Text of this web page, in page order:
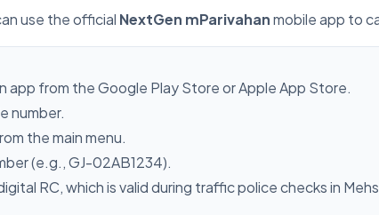
use the official NextGen mParivahanmobile app to
app from the Google Play Store or Apple App Store.
number.
the main menu.
(e.g., GJ-02AB1234).
RC, which is valid during traffic police checks in